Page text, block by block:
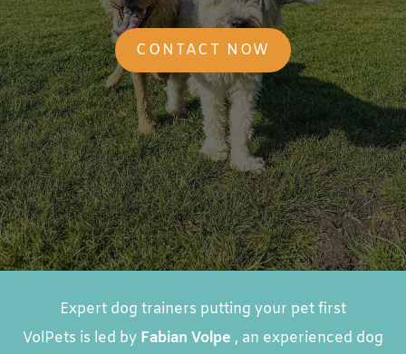
CONTACT NOW
Expert dog trainers putting your pet first
VolPets is led by Fabian Volpe , an experienced dog